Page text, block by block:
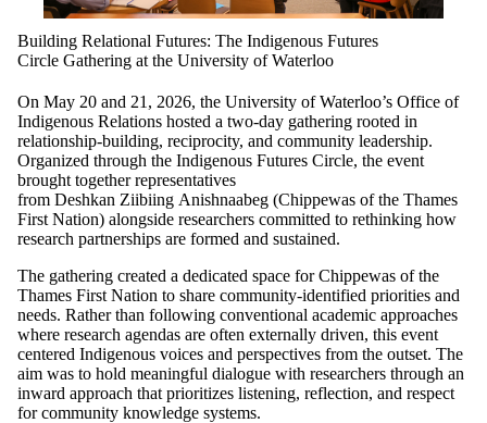
Building Relational Futures: The Indigenous Futures
Circle Gathering at the University of Waterloo
On May 20 and 21, 2026, the University of Waterloo’s Office of
Indigenous Relations hosted a two-day gathering rooted in
relationship-building, reciprocity, and community leadership.
Organized through the Indigenous Futures Circle, the event
brought together representatives
from Deshkan Ziibiing Anishnaabeg (Chippewas of the Thames
First Nation) alongside researchers committed to rethinking how
research partnerships are formed and sustained.
The gathering created a dedicated space for Chippewas of the
Thames First Nation to share community-identified priorities and
needs. Rather than following conventional academic approaches
where research agendas are often externally driven, this event
centered Indigenous voices and perspectives from the outset. The
aim was to hold meaningful dialogue with researchers through an
inward approach that prioritizes listening, reflection, and respect
for community knowledge systems.